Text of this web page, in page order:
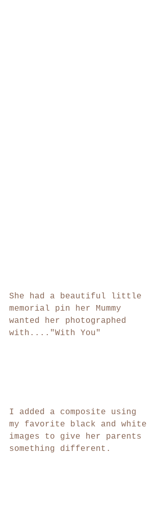
She had a beautiful little
memorial pin her Mummy
wanted her photographed
with...."With You"
I added a composite using
my favorite black and white
images to give her parents
something different.